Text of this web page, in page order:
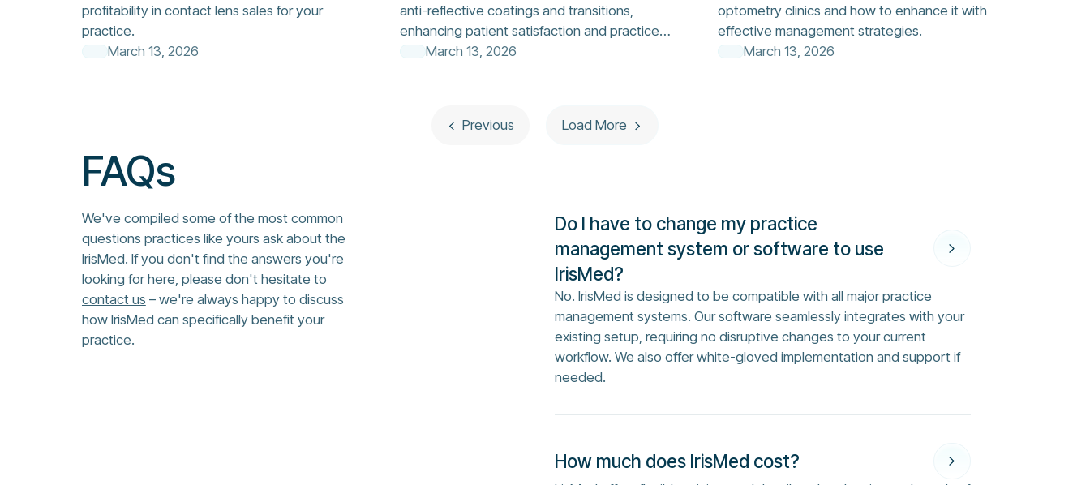
profitability in contact lens sales for your
practice.
March 13, 2026
anti-reflective coatings and transitions,
enhancing patient satisfaction and practice
revenue.March 13, 2026
optometry clinics and how to enhance it with
effective management strategies.
March 13, 2026
Previous Load More
FAQs
We've compiled some of the most common
questions practices like yours ask about the
IrisMed. If you don't find the answers you're
looking for here, please don't hesitate to
contact us – we're always happy to discuss
how IrisMed can specifically benefit your
practice.
Do I have to change my practice
management system or software to use
IrisMed?
No. IrisMed is designed to be compatible with all major practice
management systems. Our software seamlessly integrates with your
existing setup, requiring no disruptive changes to your current
workflow. We also offer white-gloved implementation and support if
needed.
How much does IrisMed cost?